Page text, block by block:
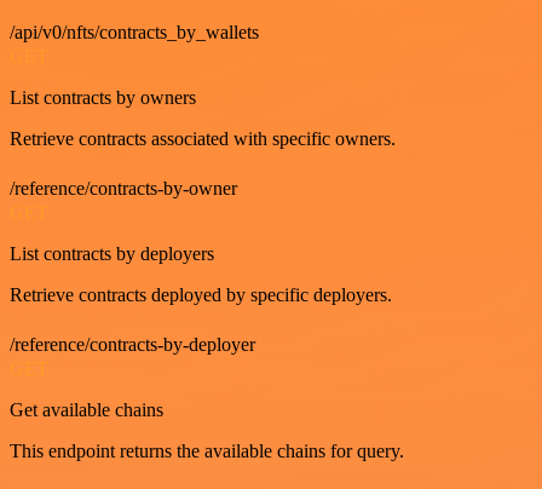
/api/v0/nfts/contracts_by_wallets
List contracts by owners
Retrieve contracts associated with specific owners.
/reference/contracts-by-owner
GET
List contracts by deployers
Retrieve contracts deployed by specific deployers.
/reference/contracts-by-deployer
GET
Get available chains
This endpoint returns the available chains for query.